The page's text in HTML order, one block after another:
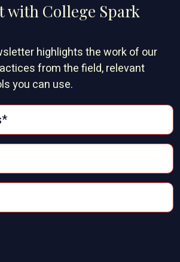
with College Spark
highlights the work of our
from the field, relevant
you can use.